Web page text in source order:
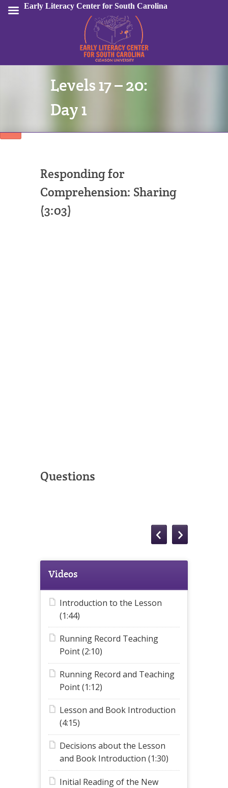
Sign In
Levels 17 – 20:
Day 1
Responding for
Comprehension: Sharing
(3:03)
Questions
Videos
Introduction to the Lesson
(1:44)
Running Record Teaching
Point (2:10)
Running Record and Teaching
Point (1:12)
Lesson and Book Introduction
(4:15)
Decisions about the Lesson
and Book Introduction (1:30)
Initial Reading of the New
Early Literacy Center for South Carolina